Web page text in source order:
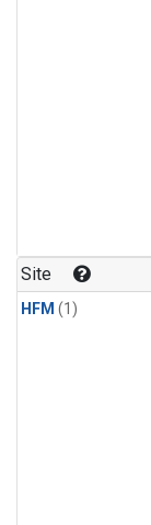
Site
HFM (1)